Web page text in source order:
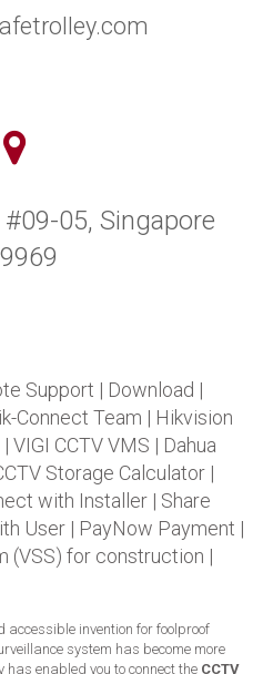
05, Singapore
Support | Download |
Connect Team | Hikvision
| VIGI CCTV VMS | Dahua
Storage Calculator |
with Installer | Share
User | PayNow Payment |
(VSS) for construction |
accessible invention for foolproof
system has become more
enabled you to connect the CCTV